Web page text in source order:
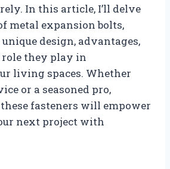
In this article, I’ll delve
metal expansion bolts,
design, advantages,
they play in
living spaces. Whether
or a seasoned pro,
fasteners will empower
next project with